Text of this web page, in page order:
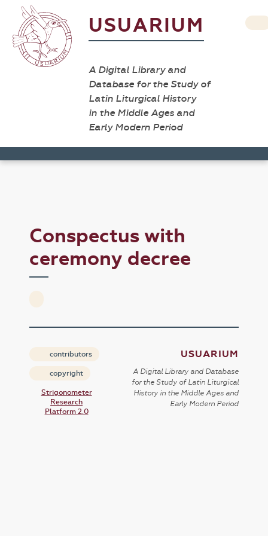
USUARIUM
A Digital Library and
Database for the Study of
Latin Liturgical History
in the Middle Ages and
Early Modern Period
Conspectus with
ceremony decree
contributors
copyright
Strigonometer
Research
Platform 2.0
USUARIUM
A Digital Library and Database
for the Study of Latin Liturgical
History in the Middle Ages and
Early Modern Period